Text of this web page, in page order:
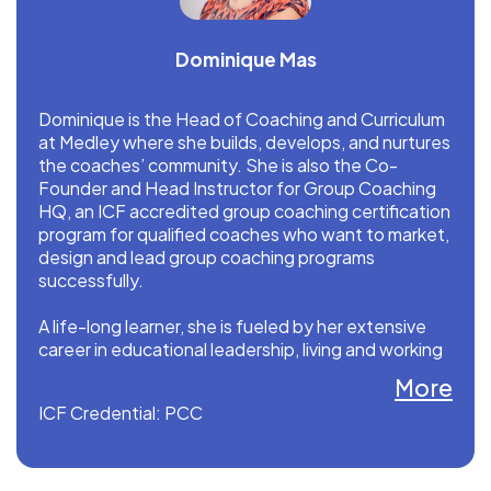
Dominique Mas
Dominique is the Head of Coaching and Curriculum
at Medley where she builds, develops, and nurtures
the coaches’ community. She is also the Co-
Founder and Head Instructor for Group Coaching
HQ, an ICF accredited group coaching certification
program for qualified coaches who want to market,
design and lead group coaching programs
successfully.
A life-long learner, she is fueled by her extensive
career in educational leadership, living and working
More
ICF Credential: PCC